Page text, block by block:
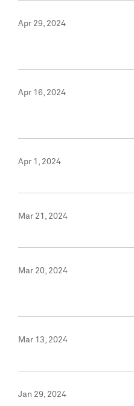
Apr 29, 2024
Apr 16, 2024
Apr 1, 2024
Mar 21, 2024
Mar 20, 2024
Mar 13, 2024
Jan 29, 2024